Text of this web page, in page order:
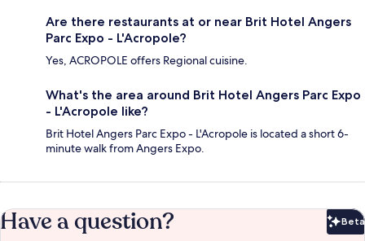
Are there restaurants at or near Brit Hotel Angers
Parc Expo - L'Acropole?
Yes, ACROPOLE offers Regional cuisine.
What's the area around Brit Hotel Angers Parc Expo
- L'Acropole like?
Brit Hotel Angers Parc Expo - L'Acropole is located a short 6-
minute walk from Angers Expo.
Have a question? Beta